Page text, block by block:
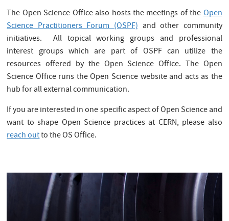
The Open Science Office also hosts the meetings of theOpen
Science Practitioners Forum (OSPF) and other community
initiatives. All topical working groups and professional
interest groups which are part of OSPF can utilize the
resources offered by the Open Science Office. The Open
Science Office runs the Open Science website and acts as the
hub for all external communication.
If you are interested in one specific aspect of Open Science and
want to shape Open Science practices at CERN, please also
reach outto the OS Office.